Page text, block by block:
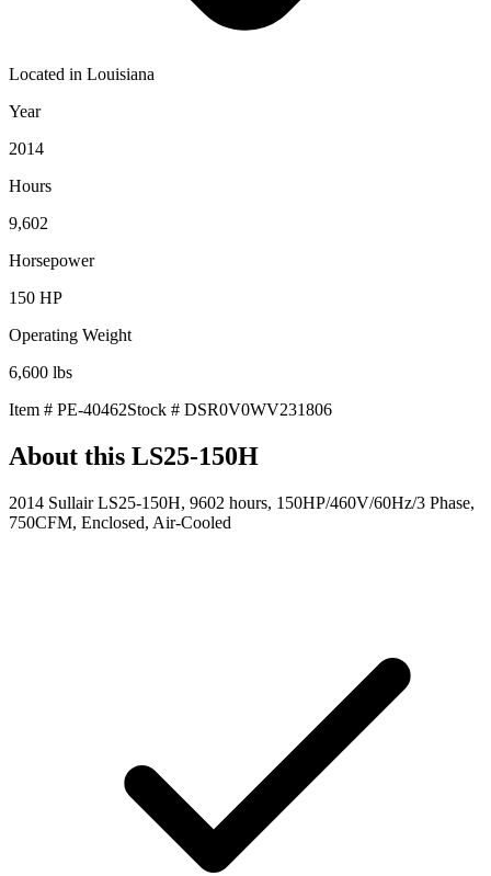
Located in Louisiana
Year
2014
Hours
9,602
Horsepower
150 HP
Operating Weight
6,600 lbs
Item # PE-40462Stock # DSR0V0WV231806
About this LS25-150H
2014 Sullair LS25-150H, 9602 hours, 150HP/460V/60Hz/3 Phase,
750CFM, Enclosed, Air-Cooled